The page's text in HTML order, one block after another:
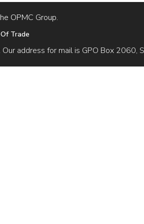
OPMC Group.
Trade
address for mail is GPO Box 2060,